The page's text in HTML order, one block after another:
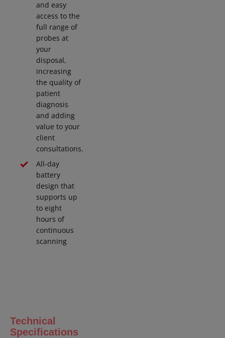
and easy
access to the
full range of
probes at
your
disposal,
increasing
the quality of
patient
diagnosis
and adding
value to your
client
consultations.
All-day
battery
design that
supports up
to eight
hours of
continuous
scanning
Technical
Specifications